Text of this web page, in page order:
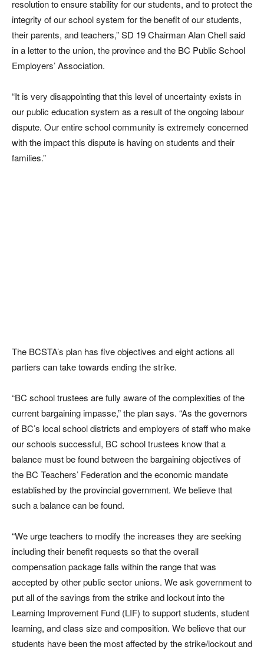
resolution to ensure stability for our students, and to protect the
integrity of our school system for the benefit of our students,
their parents, and teachers,” SD 19 Chairman Alan Chell said
in a letter to the union, the province and the BC Public School
Employers’ Association.
“It is very disappointing that this level of uncertainty exists in
our public education system as a result of the ongoing labour
dispute. Our entire school community is extremely concerned
with the impact this dispute is having on students and their
families.”
The BCSTA’s plan has five objectives and eight actions all
partiers can take towards ending the strike.
“BC school trustees are fully aware of the complexities of the
current bargaining impasse,” the plan says. “As the governors
of BC’s local school districts and employers of staff who make
our schools successful, BC school trustees know that a
balance must be found between the bargaining objectives of
the BC Teachers’ Federation and the economic mandate
established by the provincial government. We believe that
such a balance can be found.
“We urge teachers to modify the increases they are seeking
including their benefit requests so that the overall
compensation package falls within the range that was
accepted by other public sector unions. We ask government to
put all of the savings from the strike and lockout into the
Learning Improvement Fund (LIF) to support students, student
learning, and class size and composition. We believe that our
students have been the most affected by the strike/lockout and